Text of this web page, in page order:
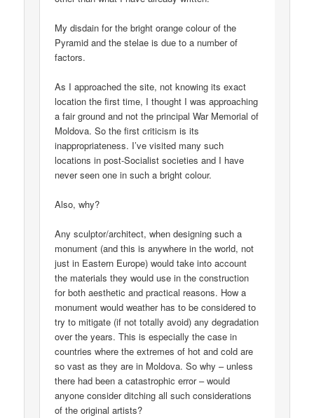
My disdain for the bright orange colour of the
Pyramid and the stelae is due to a number of
factors.
As I approached the site, not knowing its exact
location the first time, I thought I was approaching
a fair ground and not the principal War Memorial of
Moldova. So the first criticism is its
inappropriateness. I’ve visited many such
locations in post-Socialist societies and I have
never seen one in such a bright colour.
Also, why?
Any sculptor/architect, when designing such a
monument (and this is anywhere in the world, not
just in Eastern Europe) would take into account
the materials they would use in the construction
for both aesthetic and practical reasons. How a
monument would weather has to be considered to
try to mitigate (if not totally avoid) any degradation
over the years. This is especially the case in
countries where the extremes of hot and cold are
so vast as they are in Moldova. So why – unless
there had been a catastrophic error – would
anyone consider ditching all such considerations
of the original artists?